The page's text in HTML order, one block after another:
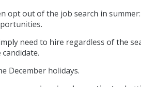
opt out of the job search in summer:
need to hire regardless of the
December holidays.